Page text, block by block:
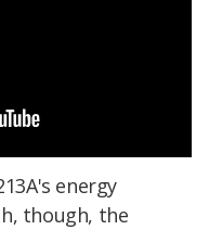
energy
though, the